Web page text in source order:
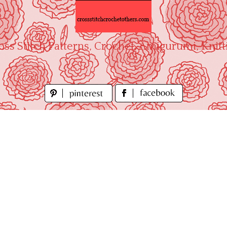
Stitch Patterns, Crochet, Amigurumi,